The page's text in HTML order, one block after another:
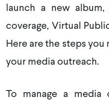
launch a new
coverage, Virtual
Here are the steps
your media outreach.
To manage a media